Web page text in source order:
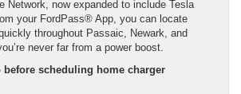
Network, now expanded to include Tesla
your FordPass® App, you can locate
throughout Passaic, Newark, and
never far from a power boost.
before scheduling home charger